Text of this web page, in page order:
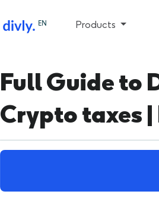
EN Products
Full Guide to
Crypto taxes